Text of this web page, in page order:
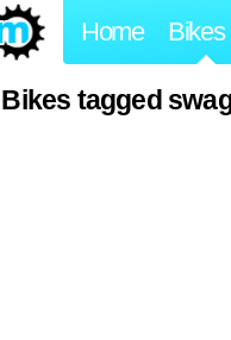
Home Bikes
Bikes tagged